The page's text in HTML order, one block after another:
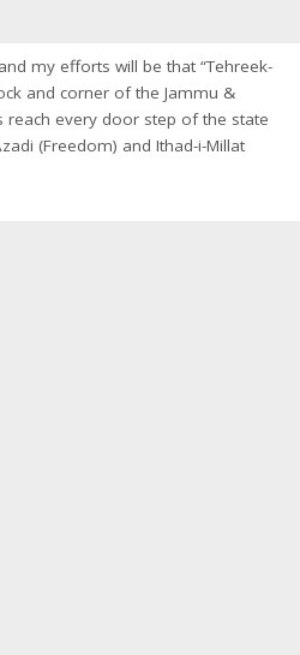
my efforts will be that “Tehreek-
and corner of the Jammu &
reach every door step of the state
(Freedom) and Ithad-i-Millat